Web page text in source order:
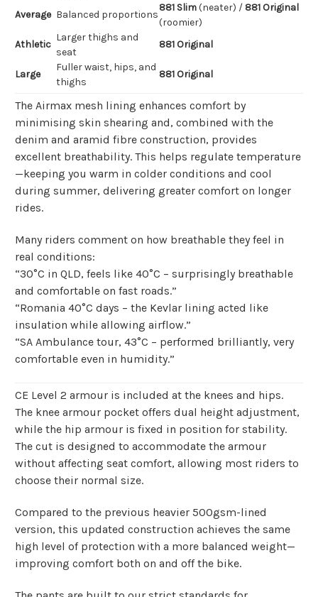
Average Balanced proportions
881 Slim(neater) / 881 Original
(roomier)
Athletic
Larger thighs and
seat
881 Original
Large
Fuller waist, hips, and
thighs
881 Original
The Airmax mesh lining enhances comfort by
minimising skin shearing and, combined with the
denim and aramid fibre construction, provides
excellent breathability. This helps regulate temperature
—keeping you warm in colder conditions and cool
during summer, delivering greater comfort on longer
rides.
Many riders comment on how breathable they feel in
real conditions:
“30°C in QLD, feels like 40°C – surprisingly breathable
and comfortable on fast roads.”
“Romania 40°C days – the Kevlar lining acted like
insulation while allowing airflow.”
“SA Ambulance tour, 43°C – performed brilliantly, very
comfortable even in humidity.”
CE Level 2 armour is included at the knees and hips.
The knee armour pocket offers dual height adjustment,
while the hip armour is fixed in position for stability.
The cut is designed to accommodate the armour
without affecting seat comfort, allowing most riders to
choose their normal size.
Compared to the previous heavier 500gsm-lined
version, this updated construction achieves the same
high level of protection with a more balanced weight—
improving comfort both on and off the bike.